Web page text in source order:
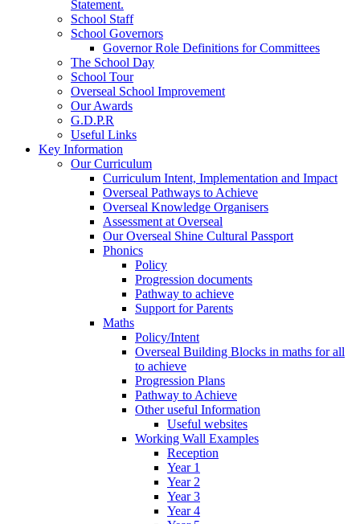
Statement.
School Staff
School Governors
Governor Role Definitions for Committees
The School Day
School Tour
Overseal School Improvement
Our Awards
G.D.P.R
Useful Links
Key Information
Our Curriculum
Curriculum Intent, Implementation and Impact
Overseal Pathways to Achieve
Overseal Knowledge Organisers
Assessment at Overseal
Our Overseal Shine Cultural Passport
Phonics
Policy
Progression documents
Pathway to achieve
Support for Parents
Maths
Policy/Intent
Overseal Building Blocks in maths for all
to achieve
Progression Plans
Pathway to Achieve
Other useful Information
Useful websites
Working Wall Examples
Reception
Year 1
Year 2
Year 3
Year 4